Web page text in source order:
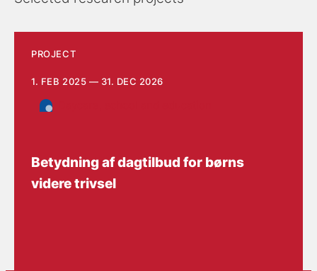
PROJECT
1. FEB 2025 — 31. DEC 2026
Betydning af dagtilbud for børns
videre trivsel